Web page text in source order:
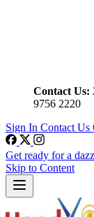
Contact Us:
9756 2220
Sign In Contact Us
Get ready for a
Skip to Content